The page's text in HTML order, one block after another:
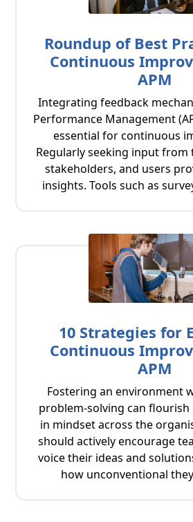
Roundup of Best
Continuous
APM
Integrating feedback
Performance Management
essential for continuous
Regularly seeking input from
stakeholders, and users
insights. Tools such as
10 Strategies for
Continuous
APM
Fostering an environment
problem-solving can
in mindset across the
should actively encourage
voice their ideas and
how unconventional